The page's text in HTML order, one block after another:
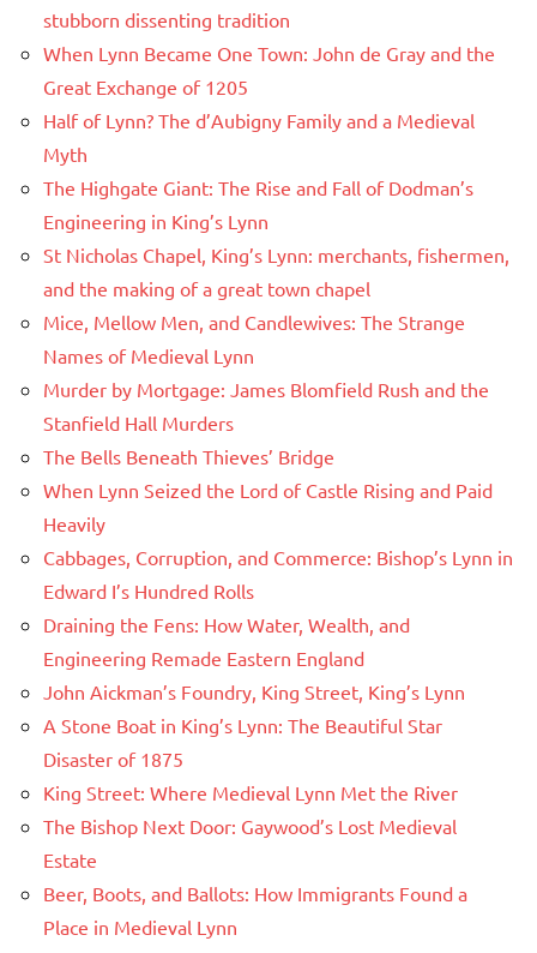
stubborn dissenting tradition
When Lynn Became One Town: John de Gray and the
Great Exchange of 1205
Half of Lynn? The d’Aubigny Family and a Medieval
Myth
The Highgate Giant: The Rise and Fall of Dodman’s
Engineering in King’s Lynn
St Nicholas Chapel, King’s Lynn: merchants, fishermen,
and the making of a great town chapel
Mice, Mellow Men, and Candlewives: The Strange
Names of Medieval Lynn
Murder by Mortgage: James Blomfield Rush and the
Stanfield Hall Murders
The Bells Beneath Thieves’ Bridge
When Lynn Seized the Lord of Castle Rising and Paid
Heavily
Cabbages, Corruption, and Commerce: Bishop’s Lynn in
Edward I’s Hundred Rolls
Draining the Fens: How Water, Wealth, and
Engineering Remade Eastern England
John Aickman’s Foundry, King Street, King’s Lynn
A Stone Boat in King’s Lynn: The Beautiful Star
Disaster of 1875
King Street: Where Medieval Lynn Met the River
The Bishop Next Door: Gaywood’s Lost Medieval
Estate
Beer, Boots, and Ballots: How Immigrants Found a
Place in Medieval Lynn